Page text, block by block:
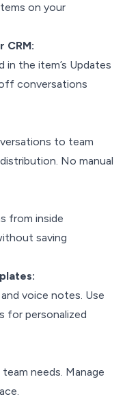
on your
CRM:
in the item’s Updates
conversations
to team
No manual
from inside
saving
voice notes. Use
for personalized
needs. Manage